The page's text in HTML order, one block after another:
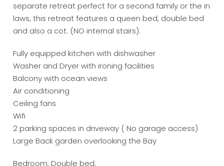
separate retreat perfect for a second family or the in
laws, this retreat features a queen bed, double bed
and also a cot. (NO internal stairs).
Fully equipped kitchen with dishwasher
Washer and Dryer with ironing facilities
Balcony with ocean views
Air conditioning
Ceiling fans
Wifi
2 parking spaces in driveway ( No garage access)
Large Back garden overlooking the Bay
Bedroom: Double bed;